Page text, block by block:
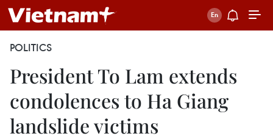
POLITICS
President To Lam extends
condolences to Ha Giang
landslide victims